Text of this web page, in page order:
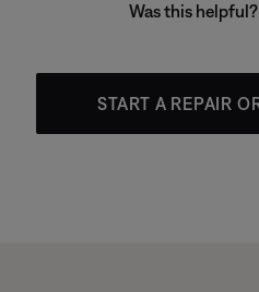
Was this helpful?
START A REPAIR